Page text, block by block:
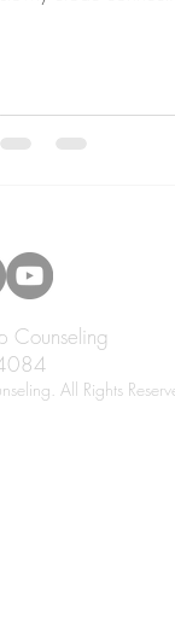
Counseling
All Rights